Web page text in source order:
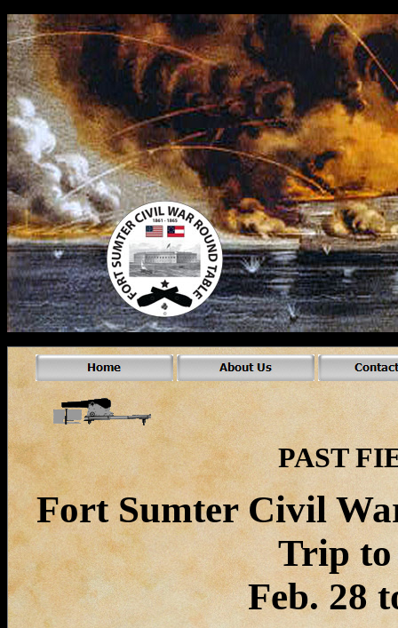
PAST
Fort Sumter Civil
Trip to
Feb. 28